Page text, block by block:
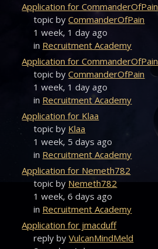
Application for CommanderOfPain
topic byCommanderOfPain
1 week, 1 day ago
in Recruitment Academy
Application for CommanderOfPain
topic byCommanderOfPain
1 week, 1 day ago
in Recruitment Academy
Application for Klaa
topic by Klaa
1 week, 5 days ago
in Recruitment Academy
Application for Nemeth782
topic by Nemeth782
1 week, 6 days ago
in Recruitment Academy
Application for jmacduff
reply byVulcanMindMeld